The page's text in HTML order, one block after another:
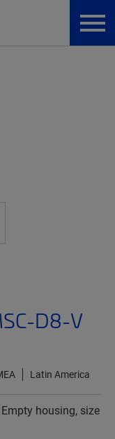
D8-V
Latin America
housing, size